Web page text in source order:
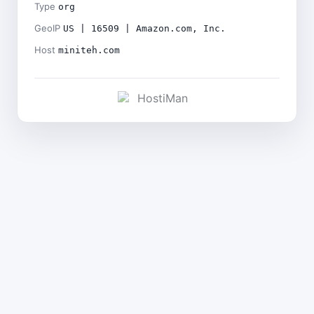
Type org
GeoIP US | 16509 | Amazon.com, Inc.
Host miniteh.com